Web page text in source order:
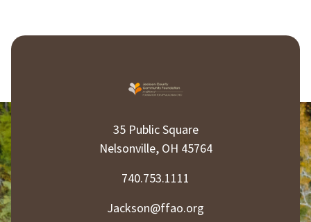
35 Public Square
Nelsonville, OH 45764
740.753.1111
Jackson@ffao.org